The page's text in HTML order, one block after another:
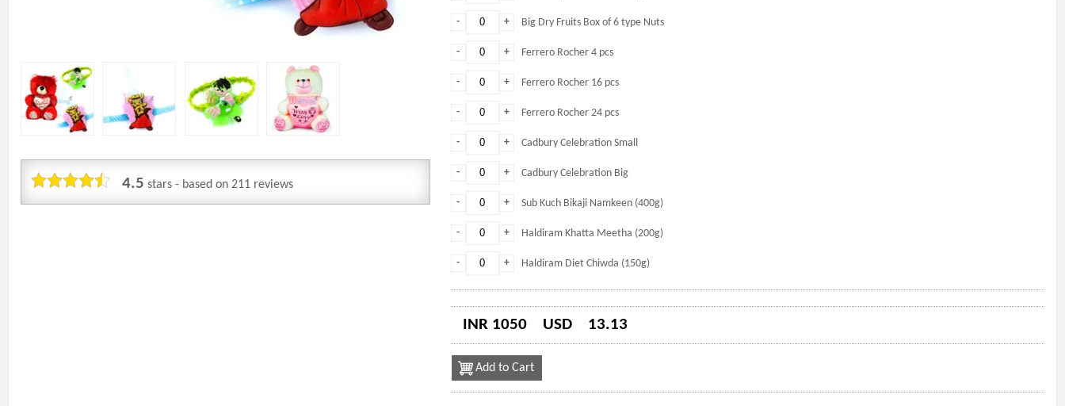
4.5 stars - based on 211 reviews
+
- Big Dry Fruits Box of 6 type Nuts
+
- Ferrero Rocher 4 pcs
+
- Ferrero Rocher 16 pcs
+
- Ferrero Rocher 24 pcs
+
- Cadbury Celebration Small
+
- Cadbury Celebration Big
+
- Sub Kuch Bikaji Namkeen (400g)
+
- Haldiram Khatta Meetha (200g)
+
- Haldiram Diet Chiwda (150g)
INR 1050 USD 13.13
Add to Cart